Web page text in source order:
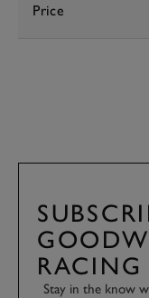
Price
RACING
Stay in the know